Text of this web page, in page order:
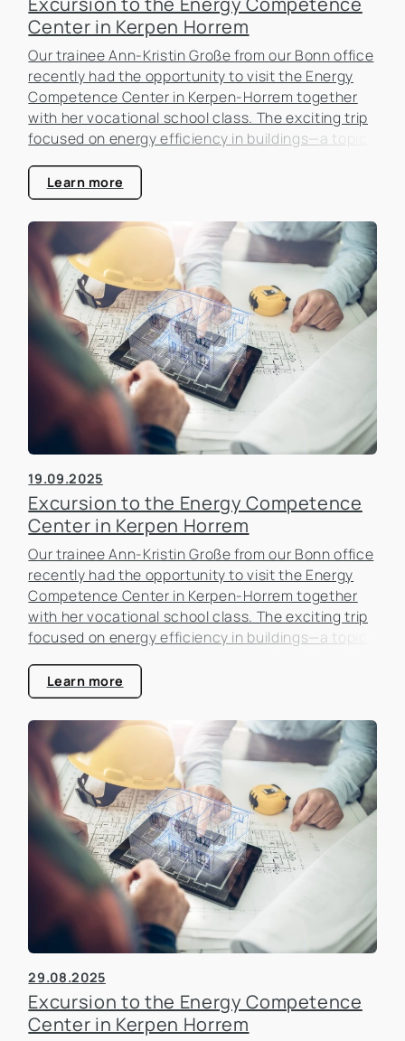
Center in Kerpen Horrem
Our trainee Ann-Kristin Große from our Bonn office
recently had the opportunity to visit the Energy
Competence Center in Kerpen-Horrem together
with her vocational school class. The exciting trip
focused on energy efficiency in buildings—a topic
estate industry.
Learn more
19.09.2025
Excursion to the Energy Competence
Center in Kerpen Horrem
Our trainee Ann-Kristin Große from our Bonn office
recently had the opportunity to visit the Energy
Competence Center in Kerpen-Horrem together
with her vocational school class. The exciting trip
focused on energy efficiency in buildings—a topic
estate industry.
Learn more
29.08.2025
Excursion to the Energy Competence
Center in Kerpen Horrem